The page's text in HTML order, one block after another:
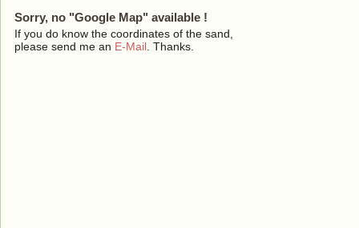
Sorry, no "Google Map" available !
If you do know the coordinates of the sand,
please send me an E-Mail . Thanks.